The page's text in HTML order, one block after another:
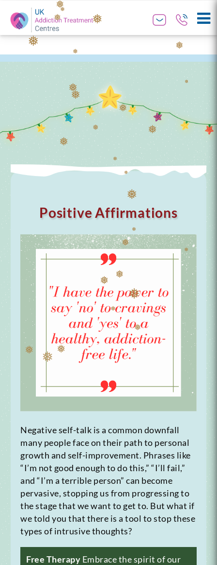
❅
❅
❅
❅
❅
❅
❅
❅
❅
❅
❅
❅
❅ ❅
❅ ❅
❅
❅
❅
Positive Affirmations
Negative self-talk is a common downfall
many people face on their path to personal
growth and self-improvement. Phrases like
“I’m not good enough to do this,” “I’ll fail,”
and “I’m a terrible person” can become
pervasive, stopping us from progressing to
the stage that we want to get to. But what if
we told you that there is a tool to stop these
types of intrusive thoughts?
Free Therapy Embrace the spirit of our